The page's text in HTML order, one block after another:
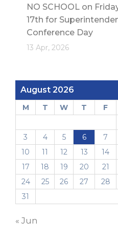
NO SCHOOL on
17th for
Conference Day
13 Apr, 2026
August 2026
M T W T F
3
4 5 6 7
10
11 12 13 14
17
18 19 20 21
24
25 26 27 28
31
« Jun